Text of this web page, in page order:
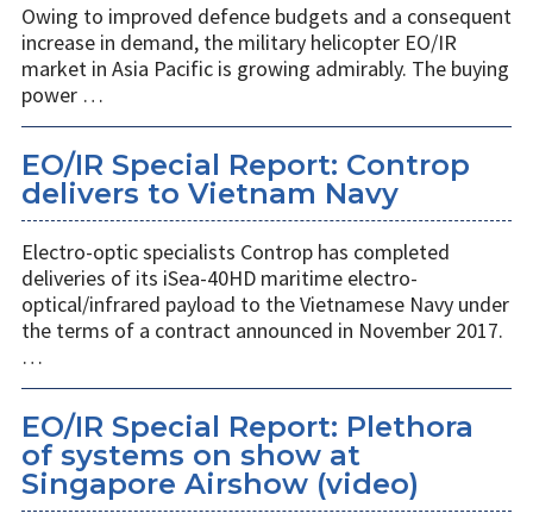
Owing to improved defence budgets and a consequent
increase in demand, the military helicopter EO/IR
market in Asia Pacific is growing admirably. The buying
power …
EO/IR Special Report: Controp
delivers to Vietnam Navy
Electro-optic specialists Controp has completed
deliveries of its iSea-40HD maritime electro-
optical/infrared payload to the Vietnamese Navy under
the terms of a contract announced in November 2017.
…
EO/IR Special Report: Plethora
of systems on show at
Singapore Airshow (video)